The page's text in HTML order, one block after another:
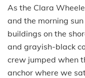
As the Clara
and the morning
buildings on the
and grayish-black
crew jumped when
anchor where we